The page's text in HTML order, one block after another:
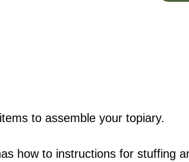
to assemble your topiary.
how to instructions for stuffing